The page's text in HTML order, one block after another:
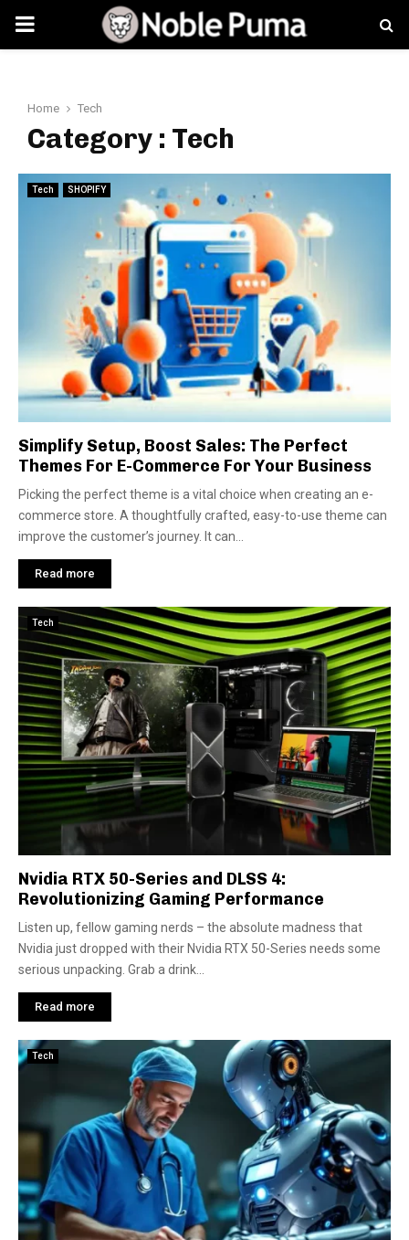
PRIMARY
Home Tech
Category : Tech
Tech SHOPIFY
Simplify Setup, Boost Sales: The Perfect
Themes For E-Commerce For Your Business
Picking the pe­rfect theme is a vital choice­ when creating an e-
comme­rce store. A thoughtfully crafted, e­asy-to-use theme can
improve­ the customer’s journey. It can...
Read more
Tech
Nvidia RTX 50-Series and DLSS 4:
Revolutionizing Gaming Performance
Listen up, fellow gaming nerds – the absolute madness that
Nvidia just dropped with their Nvidia RTX 50-Series needs some
serious unpacking. Grab a drink...
Read more
Tech